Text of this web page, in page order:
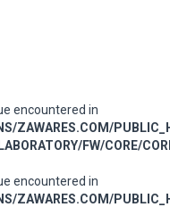
encountered in
ZAWARES.COM/
FW/CORE/
encountered in
ZAWARES.COM/